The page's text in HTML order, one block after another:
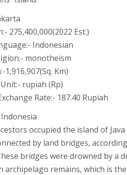
275,400,000(2022 Est.)
Indonesian
monotheism
1,916,907(Sq. Km)
rupiah (Rp)
Rate:- 187.40 Rupiah
occupied the island of
by land bridges,
bridges were drowned by a
archipelago remains, which is